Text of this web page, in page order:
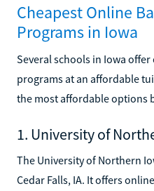
Cheapest Online
Programs in Iowa
Several schools in Iowa
programs at an affordable
the most affordable options
1. University of
The University of Northern
Cedar Falls, IA. It offers